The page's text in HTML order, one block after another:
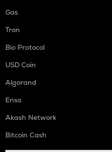
Gas
Tron
Bio Protocol
USD Coin
Algorand
Enso
Akash Network
Bitcoin Cash